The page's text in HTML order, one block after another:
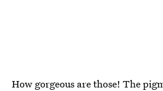
How gorgeous are those! The